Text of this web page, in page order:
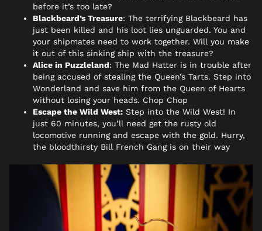
before it’s too late?
Blackbeard’s Treasure: The terrifying Blackbeard has
just been killed and his loot lies unguarded. You and
your shipmates need to work together. Will you make
it out of this sinking ship with the treasure?
Alice in Puzzleland: The Mad Hatter is in trouble after
being accused of stealing the Queen’s Tarts. Step into
Wonderland and save him from the Queen of Hearts
without losing your heads. Chop Chop
Escape the Wild West: Step into the Wild West! In
just 60 minutes, you’ll need get the rusty old
locomotive running and escape with the gold. Hurry,
the bloodthirsty Bill French Gang is on their way